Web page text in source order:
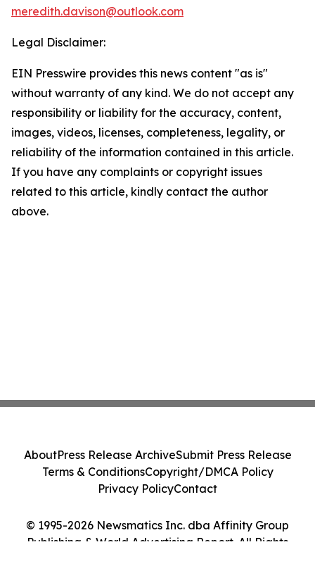
meredith.davison@outlook.com
Legal Disclaimer:
EIN Presswire provides this news content "as is"
without warranty of any kind. We do not accept any
responsibility or liability for the accuracy, content,
images, videos, licenses, completeness, legality, or
reliability of the information contained in this article.
If you have any complaints or copyright issues
related to this article, kindly contact the author
above.
© 1995-2026 Newsmatics Inc. dba Affinity Group
Publishing & World Advertising Report. All Rights
AboutPress Release ArchiveSubmit Press Release
Terms & ConditionsCopyright/DMCA Policy
Privacy PolicyContact